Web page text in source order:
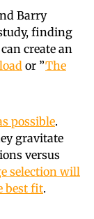
Barry
finding
create an
or ”The
possible.
gravitate
versus
selection will
best fit.